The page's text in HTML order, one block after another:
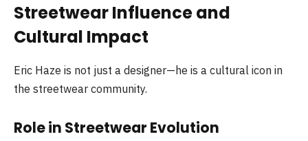
Streetwear Influence and
Cultural Impact
Eric Haze is not just a designer—he is a cultural icon in
the streetwear community.
Role in Streetwear Evolution